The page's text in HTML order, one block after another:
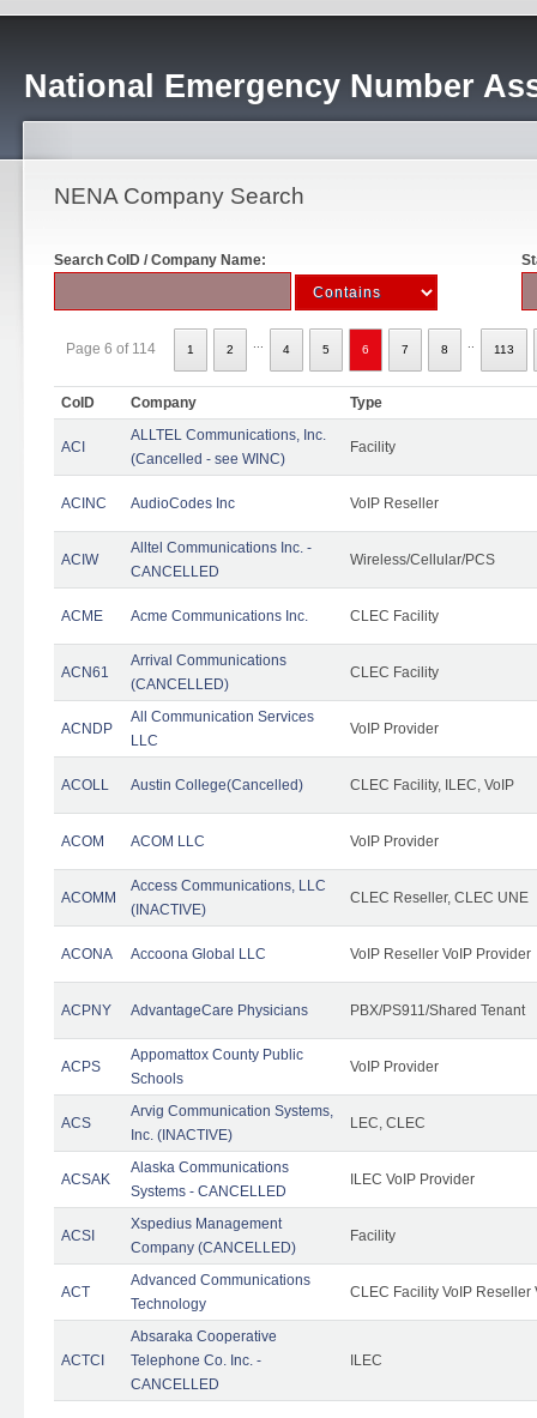
National Emergency Number
NENA Company Search
Search CoID / Company Name:
Page 6 of 114 1 2 4 5 6 7 8 113
CoID Company Type
ACI
ALLTEL Communications, Inc.
(Cancelled - see WINC)
Facility
ACINC AudioCodes Inc VoIP Reseller
ACIW
Alltel Communications Inc. -
CANCELLED
Wireless/Cellular/PCS
ACME Acme Communications Inc. CLEC Facility
ACN61
Arrival Communications
(CANCELLED)
CLEC Facility
ACNDP
All Communication Services
LLC
VoIP Provider
ACOLL Austin College(Cancelled) CLEC Facility, ILEC, VoIP
ACOM ACOM LLC VoIP Provider
ACOMM
Access Communications, LLC
(INACTIVE)
CLEC Reseller, CLEC UNE
ACONA Accoona Global LLC VoIP Reseller VoIP Provider
ACPNY AdvantageCare Physicians PBX/PS911/Shared Tenant
ACPS
Appomattox County Public
Schools
VoIP Provider
ACS
Arvig Communication Systems,
Inc. (INACTIVE)
LEC, CLEC
ACSAK
Alaska Communications
Systems - CANCELLED
ILEC VoIP Provider
ACSI
Xspedius Management
Company (CANCELLED)
Facility
ACT
Advanced Communications
Technology
CLEC Facility VoIP Reseller
ACTCI
Absaraka Cooperative
Telephone Co. Inc. -
CANCELLED
ILEC